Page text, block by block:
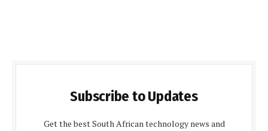
Subscribe to Updates
Get the best South African technology news and